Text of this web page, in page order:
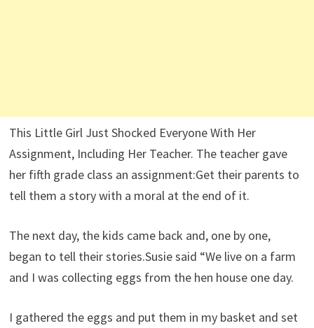
This Little Girl Just Shocked Everyone With Her
Assignment, Including Her Teacher. The teacher gave
her fifth grade class an assignment:Get their parents to
tell them a story with a moral at the end of it.
The next day, the kids came back and, one by one,
began to tell their stories.Susie said “We live on a farm
and I was collecting eggs from the hen house one day.
I gathered the eggs and put them in my basket and set